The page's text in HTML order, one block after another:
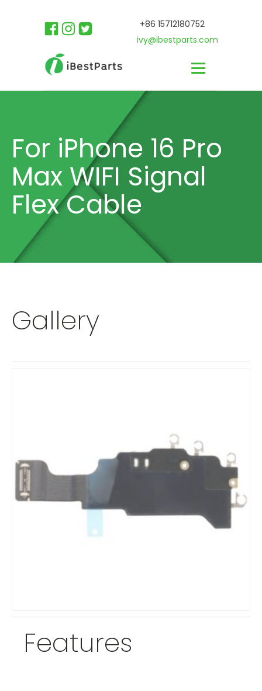
+86 15712180752
ivy@ibestparts.com
For iPhone 16 Pro
Max WIFI Signal
Flex Cable
Gallery
Features